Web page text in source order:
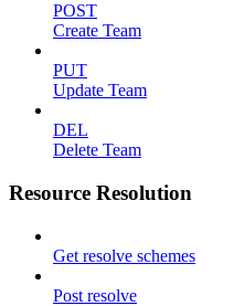
POST
Create Team
PUT
Update Team
DEL
Delete Team
Resource Resolution
Get resolve schemes
Post resolve